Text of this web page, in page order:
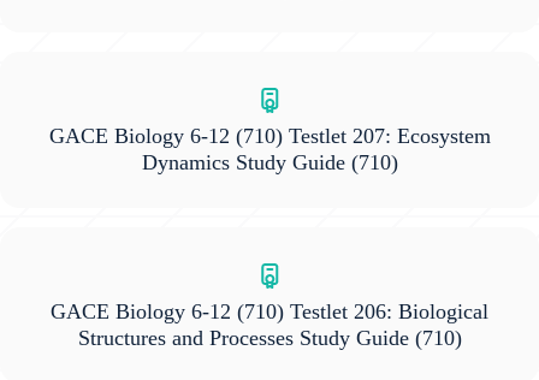
GACE Biology 6-12 (710) Testlet 207: Ecosystem
Dynamics Study Guide(710)
GACE Biology 6-12 (710) Testlet 206: Biological
Structures and Processes Study Guide(710)